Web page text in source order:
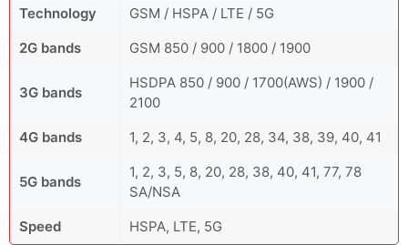
Technology
GSM / HSPA / LTE / 5G
2G bands
GSM 850 / 900 / 1800 / 1900
3G bands
HSDPA 850 / 900 / 1700(AWS) / 1900 /
2100
4G bands
1, 2, 3, 4, 5, 8, 20, 28, 34, 38, 39, 40, 41
5G bands
1, 2, 3, 5, 8, 20, 28, 38, 40, 41, 77, 78
SA/NSA
Speed
HSPA, LTE, 5G